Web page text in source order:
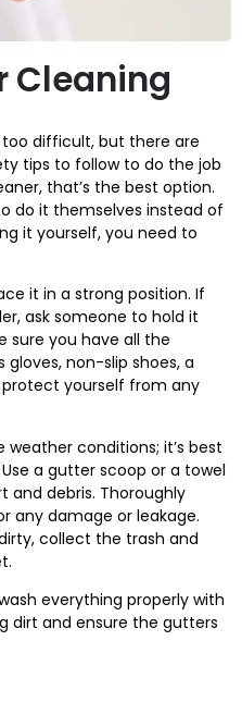
Cleaning
difficult, but there are
tips to follow to do the job
that’s the best option.
do it themselves instead of
it yourself, you need to
it in a strong position. If
ask someone to hold it
sure you have all the
gloves, non-slip shoes, a
yourself from any
conditions; it’s best
a gutter scoop or a towel
debris. Thoroughly
any damage or leakage.
collect the trash and
everything properly with
dirt and ensure the gutters